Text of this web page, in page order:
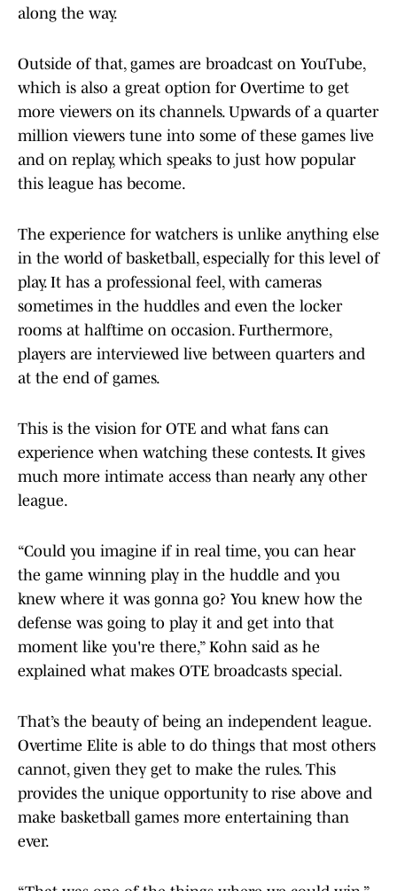
along the way.
Outside of that, games are broadcast on YouTube,
which is also a great option for Overtime to get
more viewers on its channels. Upwards of a quarter
million viewers tune into some of these games live
and on replay, which speaks to just how popular
this league has become.
The experience for watchers is unlike anything else
in the world of basketball, especially for this level of
play. It has a professional feel, with cameras
sometimes in the huddles and even the locker
rooms at halftime on occasion. Furthermore,
players are interviewed live between quarters and
at the end of games.
This is the vision for OTE and what fans can
experience when watching these contests. It gives
much more intimate access than nearly any other
league.
“Could you imagine if in real time, you can hear
the game winning play in the huddle and you
knew where it was gonna go? You knew how the
defense was going to play it and get into that
moment like you're there,” Kohn said as he
explained what makes OTE broadcasts special.
That’s the beauty of being an independent league.
Overtime Elite is able to do things that most others
cannot, given they get to make the rules. This
provides the unique opportunity to rise above and
make basketball games more entertaining than
ever.